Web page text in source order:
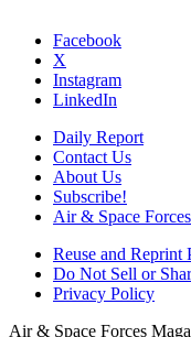
Facebook
X
Instagram
LinkedIn
Daily Report
Contact Us
About Us
Subscribe!
Air & Space
Reuse and Reprint
Do Not Sell or
Privacy Policy
Air & Space Forces